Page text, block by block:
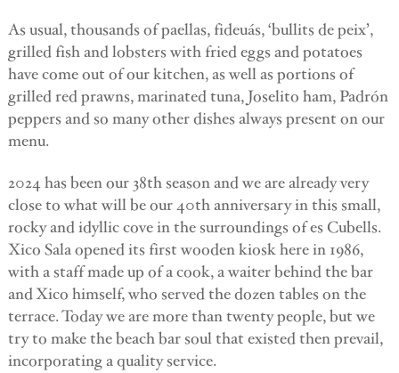
As usual, thousands of paellas, fideuás, ‘bullits de peix’,
grilled fish and lobsters with fried eggs and potatoes
have come out of our kitchen, as well as portions of
grilled red prawns, marinated tuna, Joselito ham, Padrón
peppers and so many other dishes always present on our
menu.
2024 has been our 38th season and we are already very
close to what will be our 40th anniversary in this small,
rocky and idyllic cove in the surroundings of es Cubells.
Xico Sala opened its first wooden kiosk here in 1986,
with a staff made up of a cook, a waiter behind the bar
and Xico himself, who served the dozen tables on the
terrace. Today we are more than twenty people, but we
try to make the beach bar soul that existed then prevail,
incorporating a quality service.